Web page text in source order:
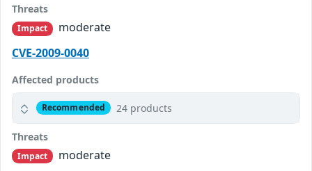
Threats
Impact
moderate
CVE-2009-0040
Affected products
Recommended 24 products
Threats
Impact
moderate